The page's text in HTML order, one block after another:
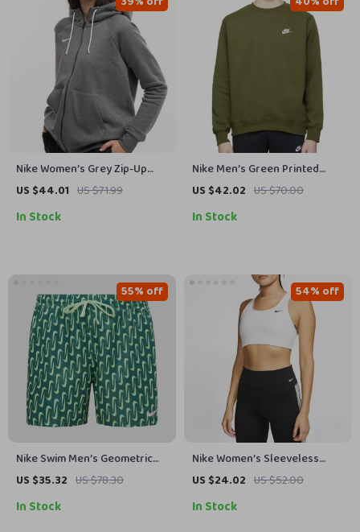
Nike Women’s Grey Zip-Up
Hoodie Sweatshirt with Front
US $44.01 US $71.99
In Stock
Nike Men’s Green Printed
Sweatshirt
US $42.02 US $70.00
In Stock
Nike Swim Men’s Geometric
Green Swim Shorts –
US $35.32 US $78.30
55% off
In Stock
Nike Women’s Sleeveless
White Print Top with Round
US $24.02 US $52.00
54% off
In Stock